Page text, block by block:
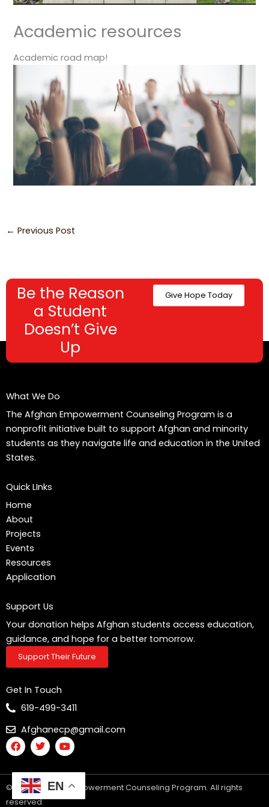
Academic resources
Academic road map!
← Previous Post
Be the Reason
a Student
Doesn’t Give
Up
Give Hope Today
What We Do
The Afghan Empowerment Counseling Program is a
nonprofit initiative built to support Afghan and minority
students as they navigate life and education in the United
States.
Quick LInks
Home
About
Projects
Events
Resources
Application
Support Us
Your donation helps Afghan students access education,
guidance, and hope for a better tomorrow.
Support Their Future
Get In Touch
619-499-3411
Afghanecp@gmail.com
F
a
c
e
b
o
T
w
i
t
t
e
r
Y
o
u
t
b
e
© 2025 Afghan Empowerment Counseling Program. All rights
reserved.
EN